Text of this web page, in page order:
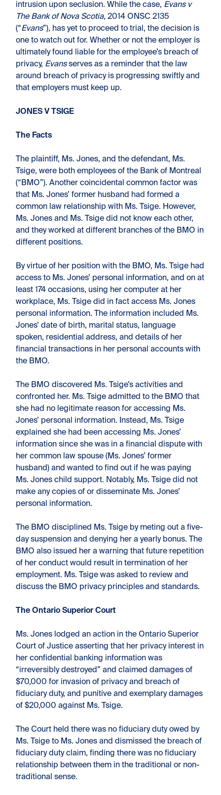
intrusion upon seclusion. While the case, Evans v
The Bank of Nova Scotia, 2014 ONSC 2135
(“Evans”), has yet to proceed to trial, the decision is
one to watch out for. Whether or not the employer is
ultimately found liable for the employee’s breach of
privacy, Evansserves as a reminder that the law
around breach of privacy is progressing swiftly and
that employers must keep up.
JONES V TSIGE
The Facts
The plaintiff, Ms. Jones, and the defendant, Ms.
Tsige, were both employees of the Bank of Montreal
(“BMO”). Another coincidental common factor was
that Ms. Jones’ former husband had formed a
common law relationship with Ms. Tsige. However,
Ms. Jones and Ms. Tsige did not know each other,
and they worked at different branches of the BMO in
different positions.
By virtue of her position with the BMO, Ms. Tsige had
access to Ms. Jones’ personal information, and on at
least 174 occasions, using her computer at her
workplace, Ms. Tsige did in fact access Ms. Jones
personal information. The information included Ms.
Jones’ date of birth, marital status, language
spoken, residential address, and details of her
financial transactions in her personal accounts with
the BMO.
The BMO discovered Ms. Tsige’s activities and
confronted her. Ms. Tsige admitted to the BMO that
she had no legitimate reason for accessing Ms.
Jones’ personal information. Instead, Ms. Tsige
explained she had been accessing Ms. Jones’
information since she was in a financial dispute with
her common law spouse (Ms. Jones’ former
husband) and wanted to find out if he was paying
Ms. Jones child support. Notably, Ms. Tsige did not
make any copies of or disseminate Ms. Jones’
personal information.
The BMO disciplined Ms. Tsige by meting out a five-
day suspension and denying her a yearly bonus. The
BMO also issued her a warning that future repetition
of her conduct would result in termination of her
employment. Ms. Tsige was asked to review and
discuss the BMO privacy principles and standards.
The Ontario Superior Court
Ms. Jones lodged an action in the Ontario Superior
Court of Justice asserting that her privacy interest in
her confidential banking information was
“irreversibly destroyed” and claimed damages of
$70,000 for invasion of privacy and breach of
fiduciary duty, and punitive and exemplary damages
of $20,000 against Ms. Tsige.
The Court held there was no fiduciary duty owed by
Ms. Tsige to Ms. Jones and dismissed the breach of
fiduciary duty claim, finding there was no fiduciary
relationship between them in the traditional or non-
traditional sense.